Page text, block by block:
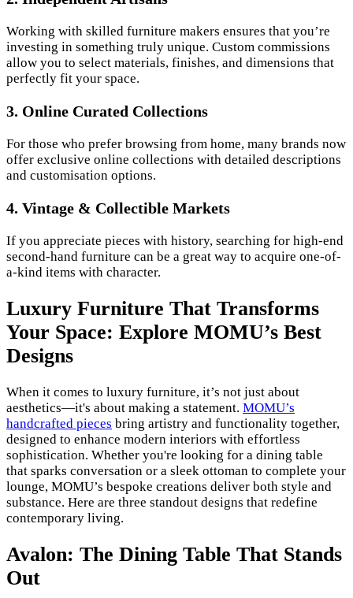
Working with skilled furniture makers ensures that you’re
investing in something truly unique. Custom commissions
allow you to select materials, finishes, and dimensions that
perfectly fit your space.
3. Online Curated Collections
For those who prefer browsing from home, many brands now
offer exclusive online collections with detailed descriptions
and customisation options.
4. Vintage & Collectible Markets
If you appreciate pieces with history, searching for high-end
second-hand furniture can be a great way to acquire one-of-
a-kind items with character.
Luxury Furniture That Transforms
Your Space: Explore MOMU’s Best
Designs
When it comes to luxury furniture, it’s not just about
aesthetics—it's about making a statement. MOMU’s
handcrafted pieces bring artistry and functionality together,
designed to enhance modern interiors with effortless
sophistication. Whether you're looking for a dining table
that sparks conversation or a sleek ottoman to complete your
lounge, MOMU’s bespoke creations deliver both style and
substance. Here are three standout designs that redefine
contemporary living.
Avalon: The Dining Table That Stands
Out